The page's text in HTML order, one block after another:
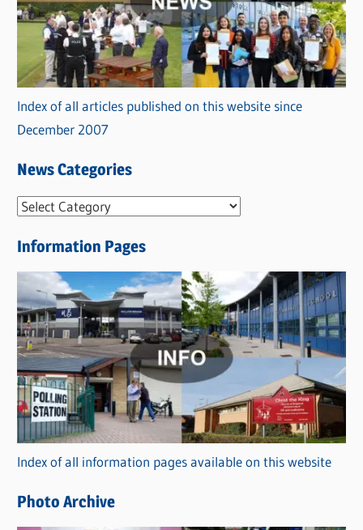
Index of all articles published on this website since
December 2007
News Categories
N
w
s
C
a
t
e
g
o
r
i
s
Information Pages
Index of all information pages available on this website
Photo Archive